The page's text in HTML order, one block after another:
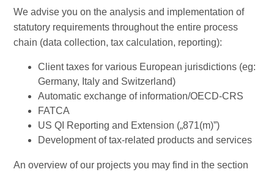
We advise you on the analysis and implementation of
statutory requirements throughout the entire process
chain (data collection, tax calculation, reporting):
Client taxes for various European jurisdictions (eg:
Germany, Italy and Switzerland)
Automatic exchange of information/OECD-CRS
FATCA
US QI Reporting and Extension („871(m)”)
Development of tax-related products and services
An overview of our projects you may find in the section